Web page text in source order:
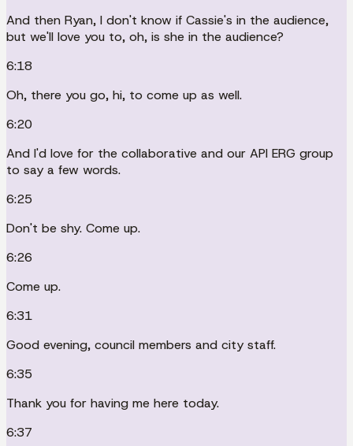
And then Ryan, I don't know if Cassie's in the audience,
but we'll love you to, oh, is she in the audience?
6:18
Oh, there you go, hi, to come up as well.
6:20
And I'd love for the collaborative and our API ERG group
to say a few words.
6:25
Don't be shy. Come up.
6:26
Come up.
6:31
Good evening, council members and city staff.
6:35
Thank you for having me here today.
6:37